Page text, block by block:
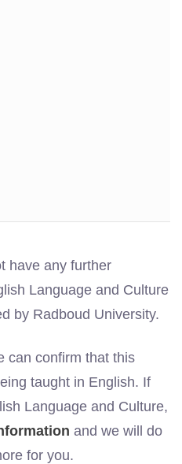
have any further
Language and Culture
by Radboud University.
can confirm that this
taught in English. If
Language and Culture,
and we will do
for you.